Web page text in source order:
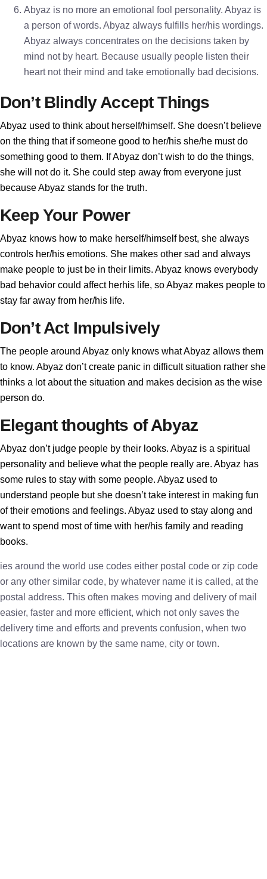
Abyaz is no more an emotional fool personality. Abyaz is
a person of words. Abyaz always fulfills her/his wordings.
Abyaz always concentrates on the decisions taken by
mind not by heart. Because usually people listen their
heart not their mind and take emotionally bad decisions.
Don’t Blindly Accept Things
Abyaz used to think about herself/himself. She doesn’t believe
on the thing that if someone good to her/his she/he must do
something good to them. If Abyaz don’t wish to do the things,
she will not do it. She could step away from everyone just
because Abyaz stands for the truth.
Keep Your Power
Abyaz knows how to make herself/himself best, she always
controls her/his emotions. She makes other sad and always
make people to just be in their limits. Abyaz knows everybody
bad behavior could affect herhis life, so Abyaz makes people to
stay far away from her/his life.
Don’t Act Impulsively
The people around Abyaz only knows what Abyaz allows them
to know. Abyaz don’t create panic in difficult situation rather she
thinks a lot about the situation and makes decision as the wise
person do.
Elegant thoughts of Abyaz
Abyaz don’t judge people by their looks. Abyaz is a spiritual
personality and believe what the people really are. Abyaz has
some rules to stay with some people. Abyaz used to
understand people but she doesn’t take interest in making fun
of their emotions and feelings. Abyaz used to stay along and
want to spend most of time with her/his family and reading
books.
ies around the world use codes either postal code or zip code
or any other similar code, by whatever name it is called, at the
postal address. This often makes moving and delivery of mail
easier, faster and more efficient, which not only saves the
delivery time and efforts and prevents confusion, when two
locations are known by the same name, city or town.